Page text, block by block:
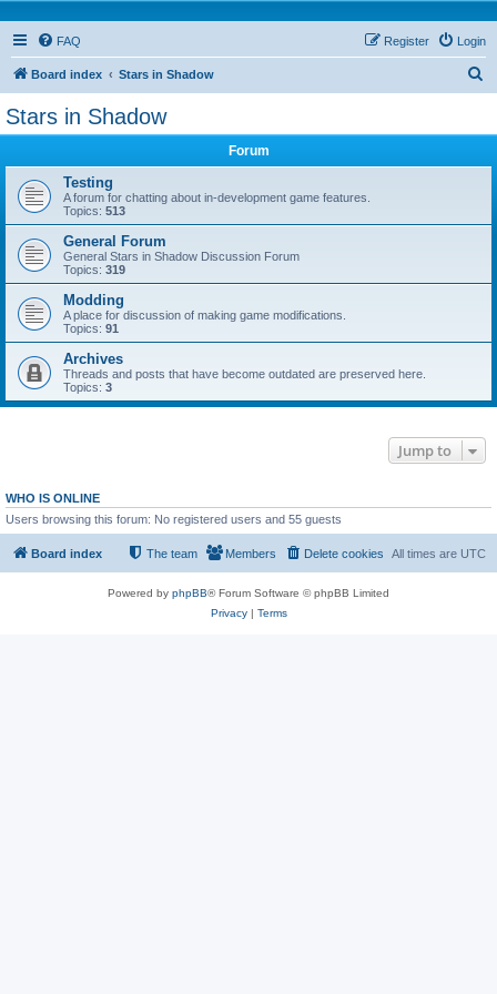
FAQ Login
Register
Board index Stars in Shadow
Stars in Shadow
Forum
Testing
A forum for chatting about in-development game features.
Topics: 513
General Forum
General Stars in Shadow Discussion Forum
Topics: 319
Modding
A place for discussion of making game modifications.
Topics: 91
Archives
Threads and posts that have become outdated are preserved here.
Topics: 3
Jump to
WHO IS ONLINE
Users browsing this forum: No registered users and 55 guests
Board index All times are UTC
Delete cookies
Members
The team
Powered by phpBB® Forum Software © phpBB Limited
Privacy| Terms